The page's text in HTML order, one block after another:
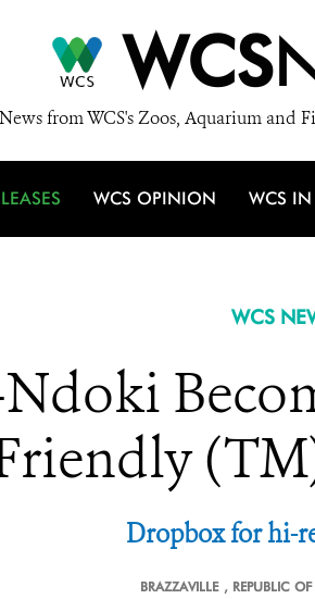
WCS
News from WCS's Zoos, Aquarium and
WCS OPINION WCS IN
WCS
Dropbox for hi-
BRAZZAVILLE , REPUBLIC